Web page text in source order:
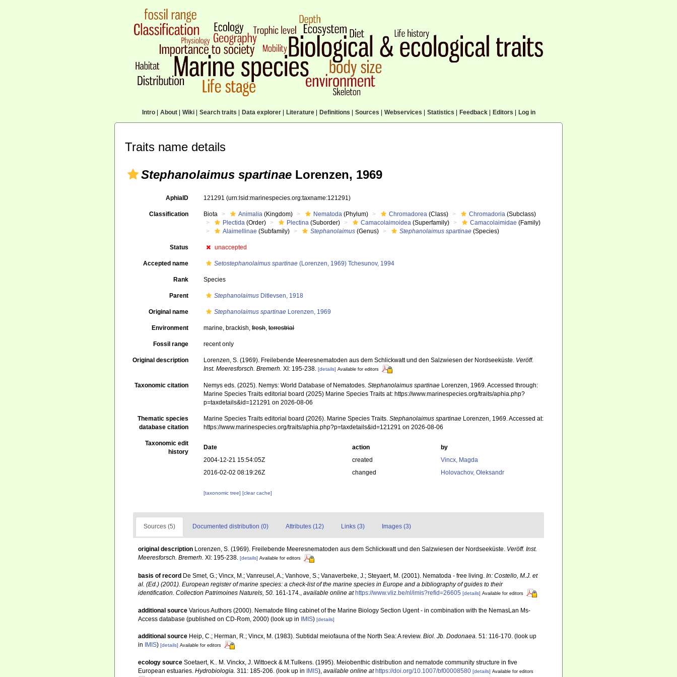
Intro| About| Wiki| Search traits Data explorer| Literature| Definitions Sources Webservices Statistics Feedback| Editors Log in
Traits name details
Stephanolaimus spartinae Lorenzen, 1969
AphiaID 121291(urn:lsid:marinespecies.org:taxname:121291)
Classification Biota Animalia (Kingdom) Nematoda (Phylum) Chromadorea (Class) Chromadoria (Subclass)
Plectida (Order) Plectina (Suborder) Camacolaimoidea (Superfamily) Camacolaimidae (Family)
Alaimellinae (Subfamily) Stephanolaimus (Genus) Stephanolaimus spartinae (Species)
Status unaccepted
Accepted name Setostephanolaimus spartinae (Lorenzen, 1969) Tchesunov, 1994
Rank Species
Parent Stephanolaimus Ditlevsen, 1918
Original name Stephanolaimus spartinae Lorenzen, 1969
Environment marine, brackish,fresh,terrestrial
Fossil range recent only
Original description Lorenzen, S. (1969). Freilebende Meeresnematoden aus dem Schlickwatt und den Salzwiesen der Nordseeküste. Veröff.
Inst. Meeresforsch. Bremerh. XI: 195-238. [details] Available for editors
Taxonomic citation Nemys eds. (2025). Nemys: World Database of Nematodes.Stephanolaimus spartinae Lorenzen, 1969. Accessed through:
Marine Species Traits editorial board (2025) Marine Species Traits at: https://www.marinespecies.org/traits/aphia.php?
p=taxdetails&id=121291 on 2026-08-06
Thematic species
database citation
Marine Species Traits editorial board (2026). Marine Species Traits.Stephanolaimus spartinae Lorenzen, 1969. Accessed at:
https://www.marinespecies.org/traits/aphia.php?p=taxdetails&id=121291 on 2026-08-06
Taxonomic edit
history
Date action
by
2004-12-21 15:54:05Z
created
Vincx, Magda
2016-02-02 08:19:26Z
changed Holovachov, Oleksandr
[taxonomic tree][clear cache]
Sources (5) Documented distribution (0) Attributes (12) Links (3) Images (3)
original description Lorenzen, S. (1969). Freilebende Meeresnematoden aus dem Schlickwatt und den Salzwiesen der Nordseeküste. Veröff. Inst.
Meeresforsch. Bremerh. XI: 195-238. [details] Available for editors
basis of record De Smet, G.; Vincx, M.; Vanreusel, A.; Vanhove, S.; Vanaverbeke, J.; Steyaert, M. (2001). Nematoda - free living. In: Costello, M.J. et
al. (Ed.) (2001). European register of marine species: a check-list of the marine species in Europe and a bibliography of guides to their
identification. Collection Patrimoines Naturels, 50. 161-174. available online at https://www.vliz.be/nl/imis?refid=26605 [details] Available for editors
additional source Various Authors (2000). Nematode filing cabinet of the Marine Biology Section Ugent - in combination with the NemasLan Ms-
Access database (published on CD-Rom, 2000) (look up in IMIS) [details]
additional source Heip, C.; Herman, R.; Vincx, M. (1983). Subtidal meiofauna of the North Sea: A review. Biol. Jb. Dodonaea. 51: 116-170. (look up
in
IMIS) [details] Available for editors
ecology source Soetaert, K.. M. Vinckx, J. Wittoeck & M.Tulkens. (1995). Meiobenthic distribution and nematode community structure in five
European estuaries. Hydrobiologia. 311: 185-206. (look up in IMIS), available online at https://doi.org/10.1007/bf00008580 [details] Available for editors